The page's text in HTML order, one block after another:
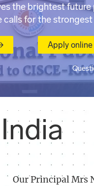
the brightest future
for the
Apply
Our Principal Mrs